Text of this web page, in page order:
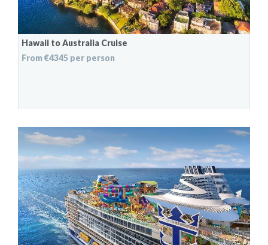
Hawaii to Australia Cruise
From €4345 per person